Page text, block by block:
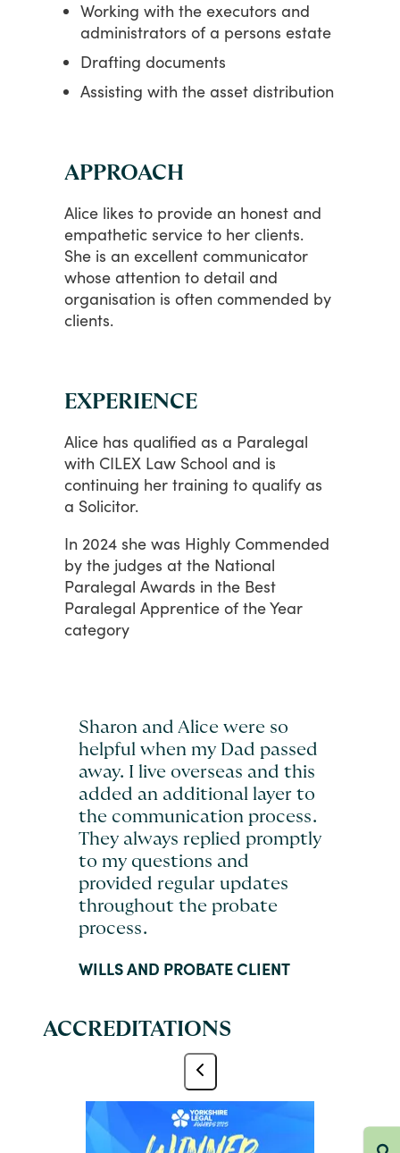
Working with the executors and
administrators of a persons estate
Drafting documents
Assisting with the asset distribution
APPROACH
Alice likes to provide an honest and
empathetic service to her clients.
She is an excellent communicator
whose attention to detail and
organisation is often commended by
clients.
EXPERIENCE
Alice has qualified as a Paralegal
with CILEX Law School and is
continuing her training to qualify as
a Solicitor.
In 2024 she was Highly Commended
by the judges at the National
Paralegal Awards in the Best
Paralegal Apprentice of theYear
category
Sharon and Alice were so
helpful when my Dad passed
away. I live overseas and this
added an additional layer to
the communication process.
They always replied promptly
to my questions and
provided regular updates
throughout the probate
process.
WILLS AND PROBATE CLIENT
ACCREDITATIONS